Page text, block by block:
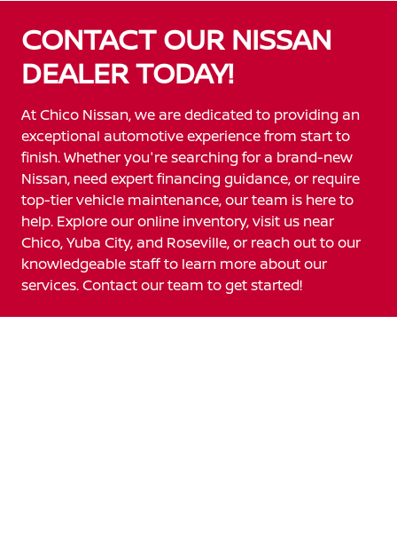
CONTACT OUR NISSAN
DEALER TODAY!
At Chico Nissan, we are dedicated to providing an
exceptional automotive experience from start to
finish. Whether you're searching for a brand-new
Nissan, need expert financing guidance, or require
top-tier vehicle maintenance, our team is here to
help. Explore our online inventory, visit us near
Chico, Yuba City, and Roseville, or reach out to our
knowledgeable staff to learn more about our
services. Contact our team to get started!